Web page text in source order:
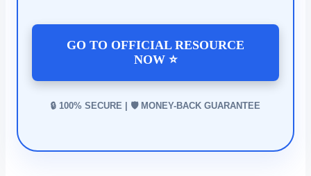
GO TO OFFICIAL RESOURCE
NOW ⭐
🔒 100% SECURE | 🛡️ MONEY-BACK GUARANTEE